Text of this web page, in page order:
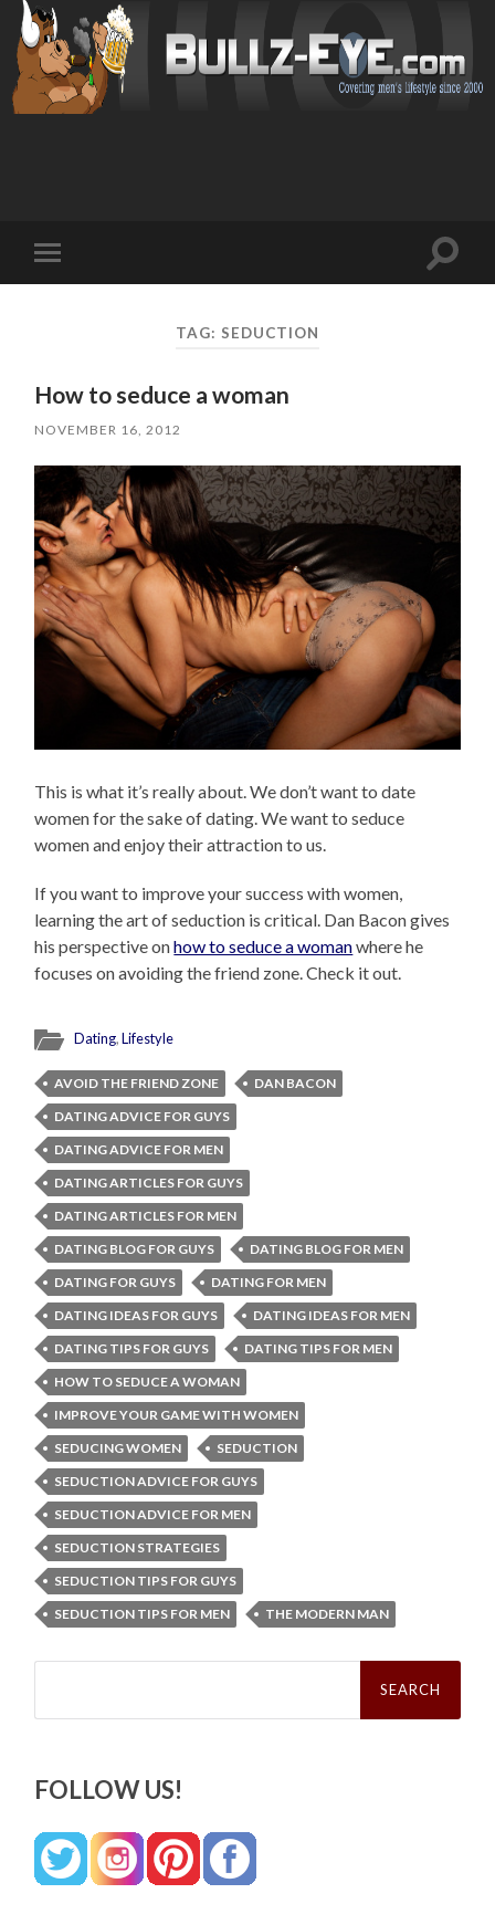
mobile
Toggle
TAG: SEDUCTION
How to seduce a woman
NOVEMBER 16, 2012
This is what it’s really about. We don’t want to date
women for the sake of dating. We want to seduce
women and enjoy their attraction to us.
If you want to improve your success with women,
learning the art of seduction is critical. Dan Bacon gives
his perspective onhow to seduce a womanwhere he
focuses on avoiding the friend zone. Check it out.
Dating,Lifestyle
AVOID THE FRIEND ZONE
DAN BACON
DATING ADVICE FOR GUYS
DATING ADVICE FOR MEN
DATING ARTICLES FOR GUYS
DATING ARTICLES FOR MEN
DATING BLOG FOR GUYS
DATING BLOG FOR MEN
DATING FOR GUYS
DATING FOR MEN
DATING IDEAS FOR GUYS
DATING IDEAS FOR MEN
DATING TIPS FOR GUYS
DATING TIPS FOR MEN
HOW TO SEDUCE A WOMAN
IMPROVE YOUR GAME WITH WOMEN
SEDUCING WOMEN
SEDUCTION
SEDUCTION ADVICE FOR GUYS
SEDUCTION ADVICE FOR MEN
SEDUCTION STRATEGIES
SEDUCTION TIPS FOR GUYS
SEDUCTION TIPS FOR MEN
THE MODERN MAN
Search
FOLLOW US!